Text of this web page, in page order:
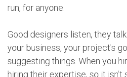
run, for anyone.
Good designers listen, they
your business, your project's
suggesting things. When you
hiring their expertise, so it isn't